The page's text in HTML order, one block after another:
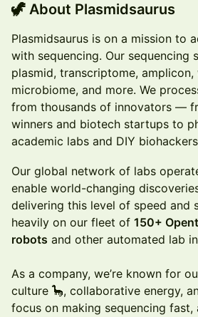
🦖 About Plasmidsaurus
Plasmidsaurus is on a mission to
with sequencing. Our sequencing
plasmid, transcriptome, amplicon,
microbiome, and more. We
from thousands of innovators —
winners and biotech startups to
academic labs and DIY
Our global network of labs
enable world-changing
delivering this level of speed and
heavily on our fleet of 150+
robots and other automated lab
As a company, we’re known for
culture 🦕, collaborative energy,
focus on making sequencing fast,